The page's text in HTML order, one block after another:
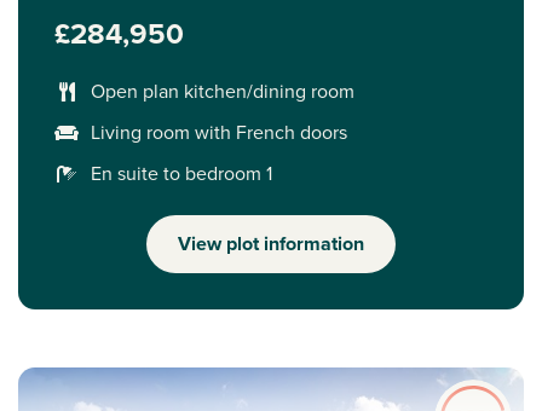
£284,950
Open plan kitchen/dining room
Living room with French doors
En suite to bedroom 1
View plot information